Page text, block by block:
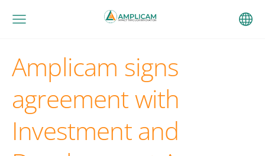
Amplicam signs
agreement with
Investment and